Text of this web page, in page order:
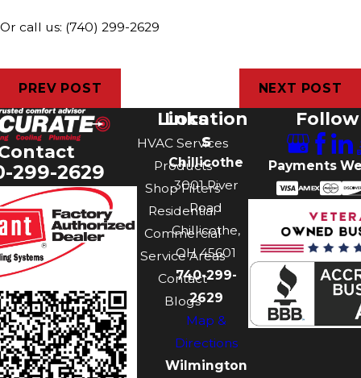
Or call us: (740) 299-2629
PREV POST NEXT POST
299-2629
Links
HVAC Services
Products
Shop Filters
Residential
Commercial
Service Areas
Contact
Blogs
Location
s
Chillicothe
3001 River
Road
Chillicothe,
OH 45601
740-299-
2629
Map &
Directions
Wilmington
Payments